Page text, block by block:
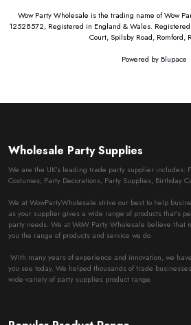
Wow Party Wholesale is the trading name of Wow
12528572, Registered in England & Wales.
Court, Spilsby Road, Romford,
Powered by Blupace
Wholesale Party Supplies
We are the UK’s leading trade party supplier includes:
Costumes, Party Decorations, Party Supplies, Birthday
We at WowPartyWholesale strive our best to help
as your supplier gives a wide range of products that’s
party needs. We at WoW Party Wholesale believe that
you the range of products and service we do.
With many years of experience and innovation, we
you see today. We helped thousands of trade
wide variety of party supplies product range.